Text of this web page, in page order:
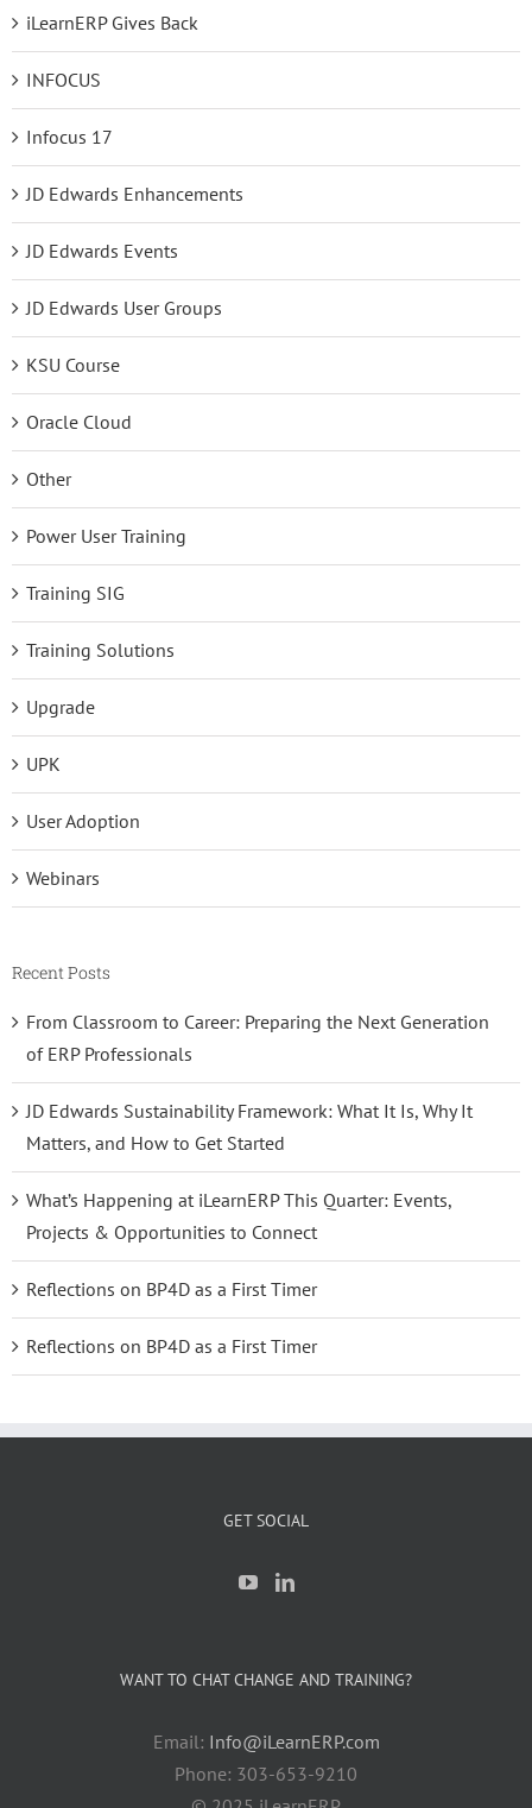
iLearnERP Gives Back
INFOCUS
Infocus 17
JD Edwards Enhancements
JD Edwards Events
JD Edwards User Groups
KSU Course
Oracle Cloud
Other
Power User Training
Training SIG
Training Solutions
Upgrade
UPK
User Adoption
Webinars
Recent Posts
From Classroom to Career: Preparing the Next Generation
of ERP Professionals
JD Edwards Sustainability Framework: What It Is, Why It
Matters, and How to Get Started
What’s Happening at iLearnERP This Quarter: Events,
Projects & Opportunities to Connect
Reflections on BP4D as a First Timer
Reflections on BP4D as a First Timer
GET SOCIAL
WANT TO CHAT CHANGE AND TRAINING?
Email: Info@iLearnERP.com
Phone: 303-653-9210